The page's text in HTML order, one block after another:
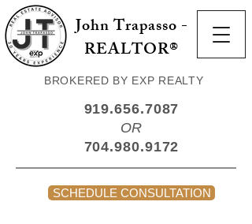
John Trapasso -
REALTOR®
BROKERED BY EXP REALTY
919.656.7087
OR
704.980.9172
SCHEDULE CONSULTATION